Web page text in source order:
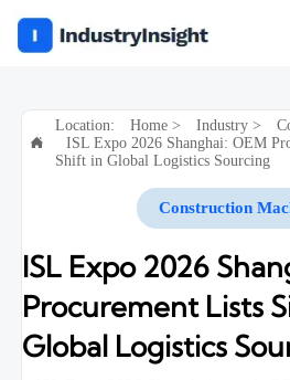

Location: Home> Industry>
ISL Expo 2026 Shanghai: OEM
Shift in Global Logistics Sourcing
Construction
ISL Expo 2026
Procurement Lists
Global Logistics